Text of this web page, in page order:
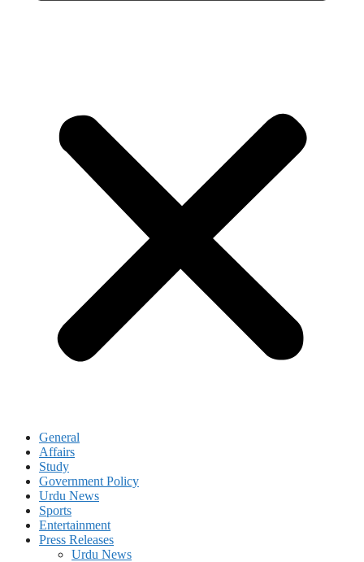
General
Affairs
Study
Government Policy
Urdu News
Sports
Entertainment
Press Releases
Urdu News